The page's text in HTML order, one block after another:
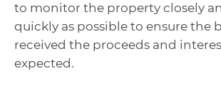
to monitor the property closely
quickly as possible to ensure the
received the proceeds and
expected.